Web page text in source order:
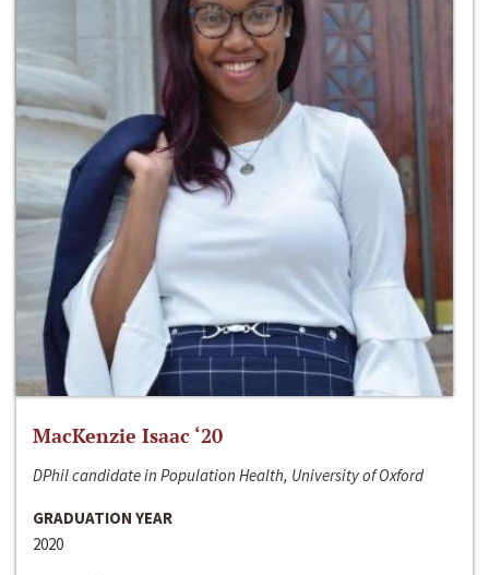
MacKenzie Isaac ‘20
DPhil candidate in Population Health, University of Oxford
GRADUATION YEAR
2020